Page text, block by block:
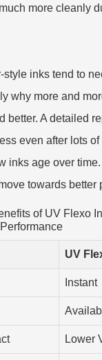
more cleanly
style inks tend to
why more and
better. A detailed
even after lots
inks age over
towards
of UV Flexo
UV
Instant
Lower